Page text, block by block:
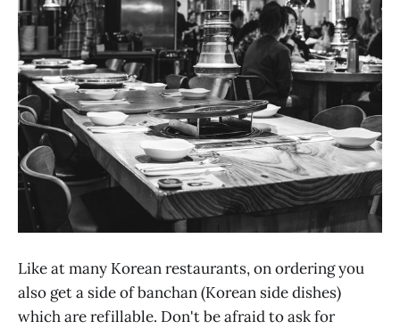
Like at many Korean restaurants, on ordering you
also get a side of banchan (Korean side dishes)
which are refillable. Don't be afraid to ask for